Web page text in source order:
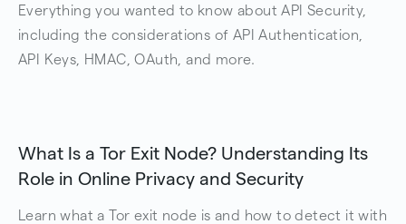
Everything you wanted to know about API Security,
including the considerations of API Authentication,
API Keys, HMAC, OAuth, and more.
What Is a Tor Exit Node? Understanding Its
Role in Online Privacy and Security
Learn what a Tor exit node is and how to detect it with